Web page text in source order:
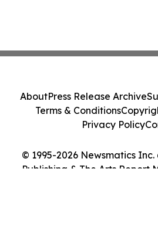
© 1995-2026 Newsmatics
Publishing & The Arts Report
AboutPress Release Archive
Terms & Conditions
Privacy Policy